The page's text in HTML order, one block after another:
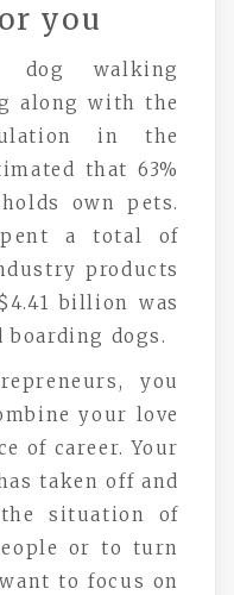
you
walking
along with the
in the
that 63%
own pets.
a total of
products
billion was
dogs.
you
your love
of career. Your
taken off and
situation of
or to turn
to focus on